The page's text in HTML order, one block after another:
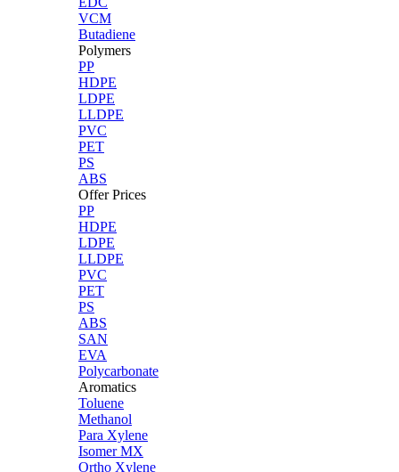
VCM
Butadiene
Polymers
PP
HDPE
LDPE
LLDPE
PVC
PET
PS
ABS
Offer Prices
PP
HDPE
LDPE
LLDPE
PVC
PET
PS
ABS
SAN
EVA
Polycarbonate
Aromatics
Toluene
Methanol
Para Xylene
Isomer MX
Ortho Xylene